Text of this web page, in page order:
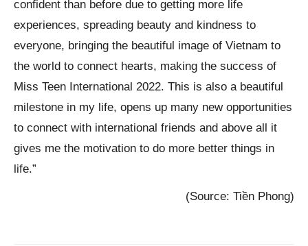
confident than before due to getting more life
experiences, spreading beauty and kindness to
everyone, bringing the beautiful image of Vietnam to
the world to connect hearts, making the success of
Miss Teen International 2022. This is also a beautiful
milestone in my life, opens up many new opportunities
to connect with international friends and above all it
gives me the motivation to do more better things in
life.”
(Source: Tiền Phong)